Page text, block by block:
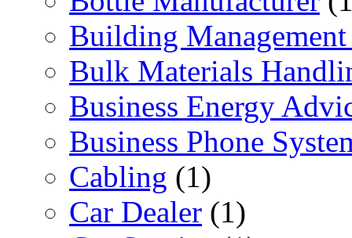
Building
Bulk Materials
Business Energy
Business Phone
Cabling (1)
Car Dealer (1)